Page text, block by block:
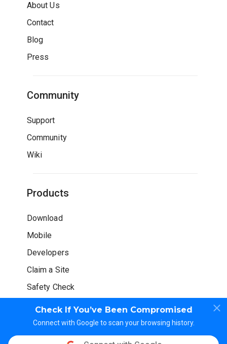
Check If You’ve Been Compromised
Connect with Google to scan your browsing history.
About Us
Contact
Blog
Press
Community
Support
Community
Wiki
Products
Download
Mobile
Developers
Claim a Site
Safety Check